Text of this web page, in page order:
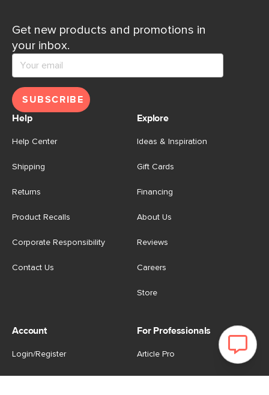
Get new products and promotions in
your inbox.
SUBSCRIBE
Help
Help Center
Shipping
Returns
Product Recalls
Corporate Responsibility
Contact Us
Explore
Ideas & Inspiration
Gift Cards
Financing
About Us
Reviews
Careers
Store
Account
Login/Register
For Professionals
Article Pro